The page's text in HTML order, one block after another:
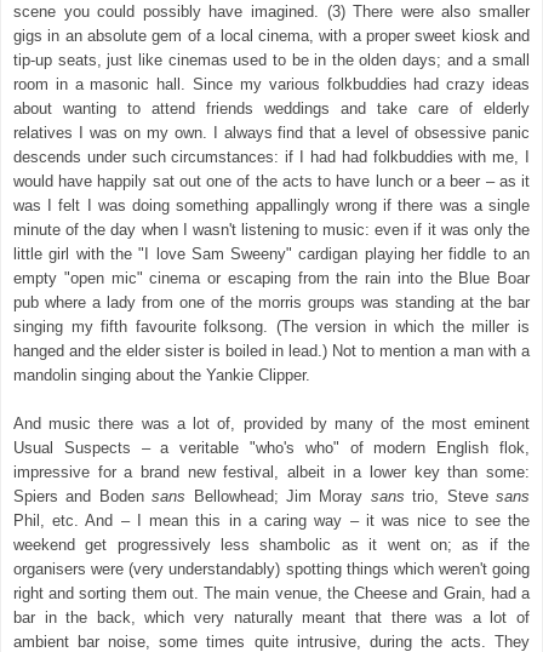
scene you could possibly have imagined. (3) There were also smaller
gigs in an absolute gem of a local cinema, with a proper sweet kiosk and
tip-up seats, just like cinemas used to be in the olden days; and a small
room in a masonic hall. Since my various folkbuddies had crazy ideas
about wanting to attend friends weddings and take care of elderly
relatives I was on my own. I always find that a level of obsessive panic
descends under such circumstances: if I had had folkbuddies with me, I
would have happily sat out one of the acts to have lunch or a beer – as it
was I felt I was doing something appallingly wrong if there was a single
minute of the day when I wasn't listening to music: even if it was only the
little girl with the "I love Sam Sweeny" cardigan playing her fiddle to an
empty "open mic" cinema or escaping from the rain into the Blue Boar
pub where a lady from one of the morris groups was standing at the bar
singing my fifth favourite folksong. (The version in which the miller is
hanged and the elder sister is boiled in lead.) Not to mention a man with a
mandolin singing about the Yankie Clipper.
And music there was a lot of, provided by many of the most eminent
Usual Suspects – a veritable "who's who" of modern English flok,
impressive for a brand new festival, albeit in a lower key than some:
Spiers and Bodensans Bellowhead; Jim Moray sans trio, Stevesans
Phil, etc. And – I mean this in a caring way – it was nice to see the
weekend get progressively less shambolic as it went on; as if the
organisers were (very understandably) spotting things which weren't going
right and sorting them out. The main venue, the Cheese and Grain, had a
bar in the back, which very naturally meant that there was a lot of
ambient bar noise, some times quite intrusive, during the acts. They